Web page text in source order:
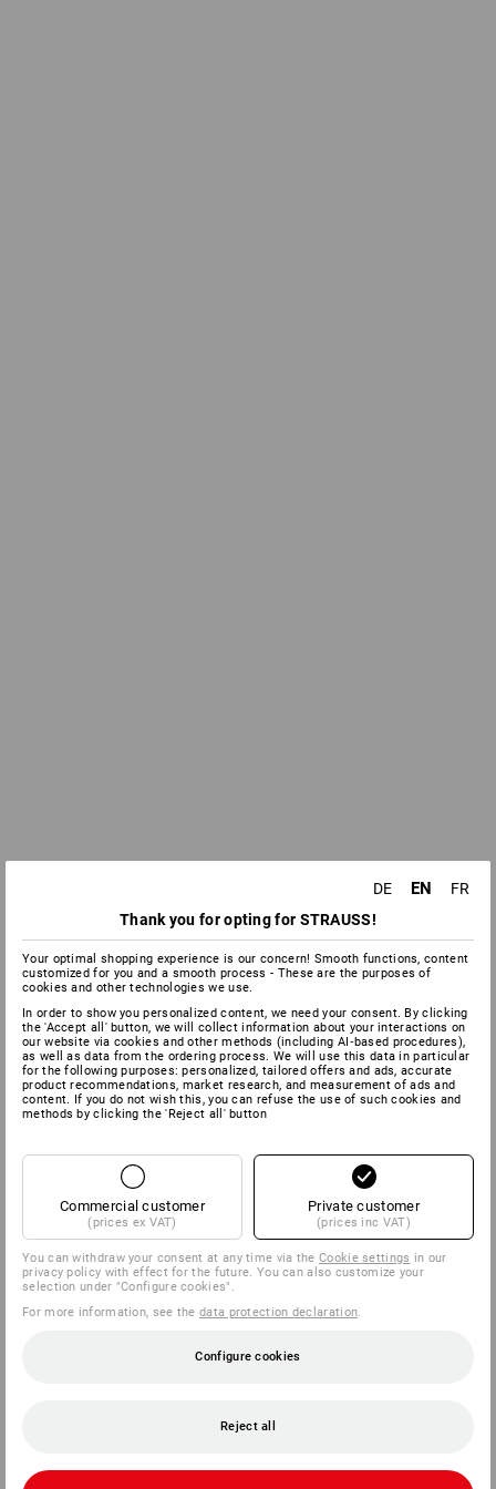
DE EN
FR
Thank you for opting for STRAUSS!
Your optimal shopping experience is our concern! Smooth functions, content
customized for you and a smooth process - These are the purposes of
cookies and other technologies we use.
In order to show you personalized content, we need your consent. By clicking
the 'Accept all' button, we will collect information about your interactions on
our website via cookies and other methods (including AI‑based procedures),
as well as data from the ordering process. We will use this data in particular
for the following purposes: personalized, tailored offers and ads, accurate
product recommendations, market research, and measurement of ads and
content. If you do not wish this, you can refuse the use of such cookies and
methods by clicking the 'Reject all' button
Commercial customer
(prices ex VAT)
Private customer
(prices inc VAT)
You can withdraw your consent at any time via theCookie settings in our
privacy policy with effect for the future. You can also customize your
selection under "Configure cookies".
For more information, see thedata protection declaration.
Configure cookies
Reject all